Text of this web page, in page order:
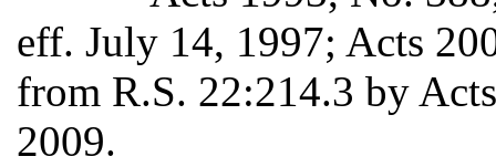
eff. July 14, 1997; Acts
from R.S. 22:214.3 by
2009.